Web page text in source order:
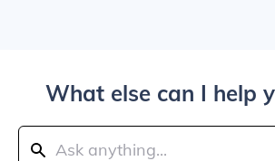
What else can I help